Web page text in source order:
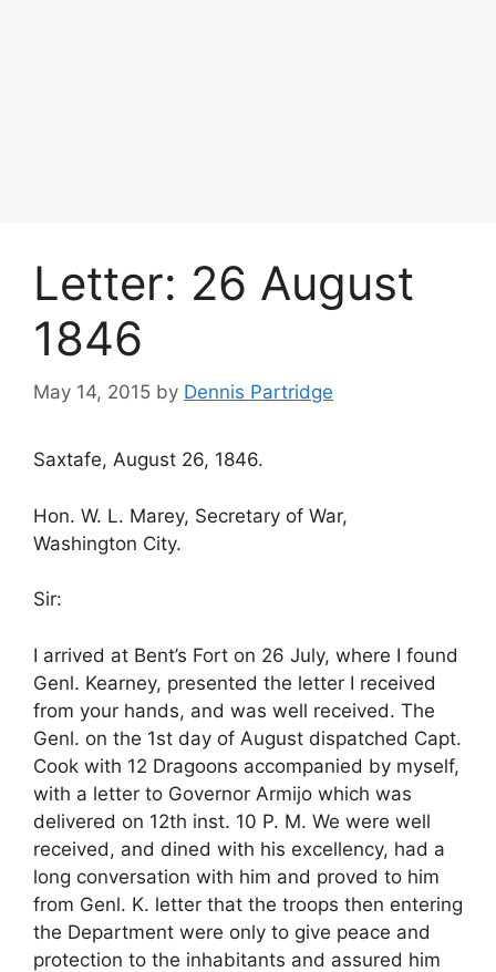
Letter: 26 August
1846
May 14, 2015 by Dennis Partridge
Saxtafe, August 26, 1846.
Hon. W. L. Marey, Secretary of War,
Washington City.
Sir:
I arrived at Bent’s Fort on 26 July, where I found
Genl. Kearney, presented the letter I received
from your hands, and was well received. The
Genl. on the 1st day of August dispatched Capt.
Cook with 12 Dragoons accompanied by myself,
with a letter to Governor Armijo which was
delivered on 12th inst. 10 P. M. We were well
received, and dined with his excellency, had a
long conversation with him and proved to him
from Genl. K. letter that the troops then entering
the Department were only to give peace and
protection to the inhabitants and assured him